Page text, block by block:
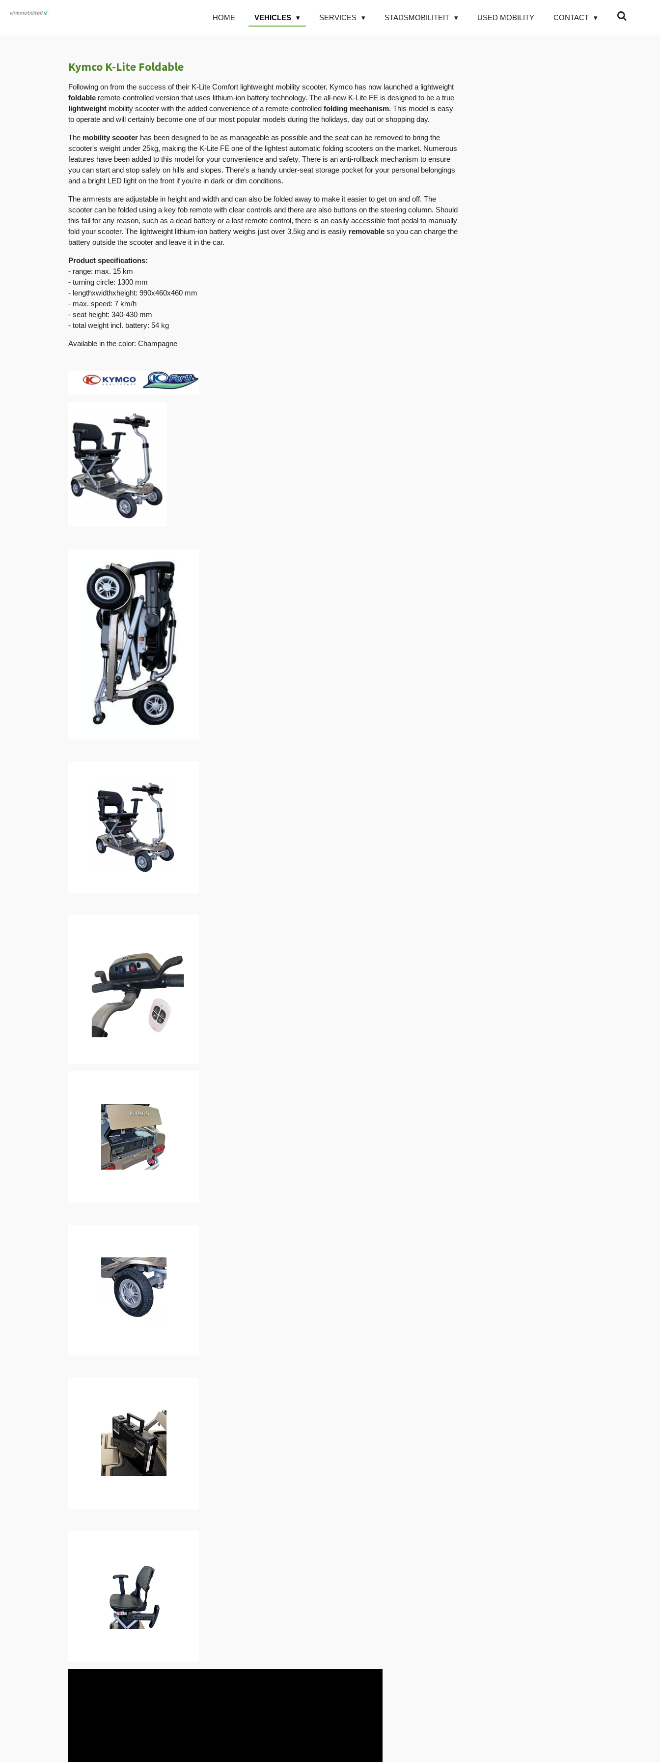
Skip
HOME VEHICLES SERVICES STADSMOBILITEIT USED MOBILITY CONTACT
Kymco K-Lite Foldable
Following on from the success of their K-Lite Comfort lightweight mobility scooter, Kymco has now launched a lightweight
foldable remote-controlled version that uses lithium-ion battery technology. The all-new K-Lite FE is designed to be a true
lightweight mobility scooter with the added convenience of a remote-controlled folding mechanism. This model is easy
to operate and will certainly become one of our most popular models during the holidays, day out or shopping day.
The mobility scooter has been designed to be as manageable as possible and the seat can be removed to bring the
scooter's weight under 25kg, making the K-Lite FE one of the lightest automatic folding scooters on the market. Numerous
features have been added to this model for your convenience and safety. There is an anti-rollback mechanism to ensure
you can start and stop safely on hills and slopes. There's a handy under-seat storage pocket for your personal belongings
and a bright LED light on the front if you're in dark or dim conditions.
The armrests are adjustable in height and width and can also be folded away to make it easier to get on and off. The
scooter can be folded using a key fob remote with clear controls and there are also buttons on the steering column. Should
this fail for any reason, such as a dead battery or a lost remote control, there is an easily accessible foot pedal to manually
fold your scooter. The lightweight lithium-ion battery weighs just over 3.5kg and is easily removable so you can charge the
battery outside the scooter and leave it in the car.
Product specifications:
- range: max. 15 km
- turning circle: 1300 mm
- lengthxwidthxheight: 990x460x460 mm
- max. speed: 7 km/h
- seat height: 340-430 mm
- total weight incl. battery: 54 kg
Available in the color: Champagne